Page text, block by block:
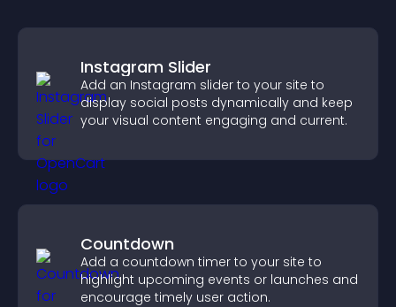
Instagram Slider
Add an Instagram slider to your site to
display social posts dynamically and keep
your visual content engaging and current.
Countdown
Add a countdown timer to your site to
highlight upcoming events or launches and
encourage timely user action.